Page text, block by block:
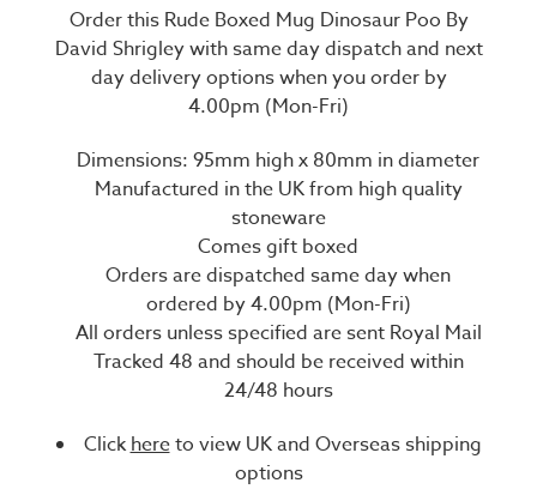
Order this Rude Boxed Mug Dinosaur Poo By
David Shrigley with same day dispatch and next
day delivery options when you order by
4.00pm (Mon-Fri)
Dimensions: 95mm high x 80mm in diameter
Manufactured in the UK from high quality
stoneware
Comes gift boxed
Orders are dispatched same day when
ordered by 4.00pm (Mon-Fri)
All orders unless specified are sent Royal Mail
Tracked 48 and should be received within
24/48 hours
Clickhereto view UK and Overseas shipping
options